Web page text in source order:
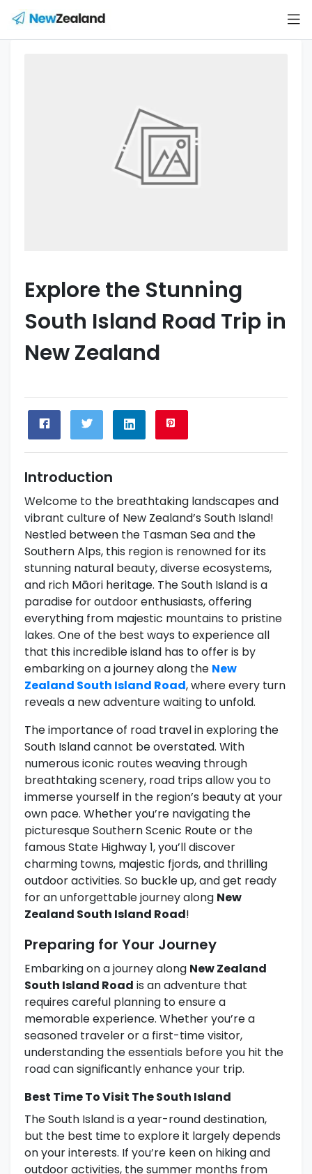
Explore the Stunning
South Island Road Trip in
New Zealand
Introduction
Welcome to the breathtaking landscapes and
vibrant culture of New Zealand’s South Island!
Nestled between the Tasman Sea and the
Southern Alps, this region is renowned for its
stunning natural beauty, diverse ecosystems,
and rich Māori heritage. The South Island is a
paradise for outdoor enthusiasts, offering
everything from majestic mountains to pristine
lakes. One of the best ways to experience all
that this incredible island has to offer is by
embarking on a journey along the New
Zealand South Island Road, where every turn
reveals a new adventure waiting to unfold.
The importance of road travel in exploring the
South Island cannot be overstated. With
numerous iconic routes weaving through
breathtaking scenery, road trips allow you to
immerse yourself in the region’s beauty at your
own pace. Whether you’re navigating the
picturesque Southern Scenic Route or the
famous State Highway 1, you’ll discover
charming towns, majestic fjords, and thrilling
outdoor activities. So buckle up, and get ready
for an unforgettable journey along New
Zealand South Island Road!
Preparing for Your Journey
Embarking on a journey along New Zealand
South Island Road is an adventure that
requires careful planning to ensure a
memorable experience. Whether you’re a
seasoned traveler or a first-time visitor,
understanding the essentials before you hit the
road can significantly enhance your trip.
Best Time To Visit The South Island
The South Island is a year-round destination,
but the best time to explore it largely depends
on your interests. If you’re keen on hiking and
outdoor activities, the summer months from